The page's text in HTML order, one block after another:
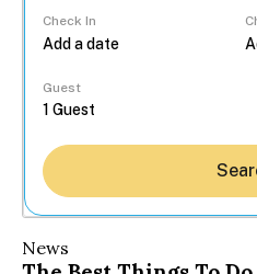
Check In
Guest
News